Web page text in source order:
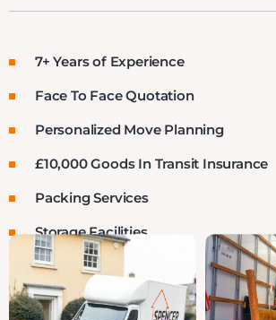
7+ Years of Experience
Face To Face Quotation
Personalized Move Planning
£10,000 Goods In Transit Insurance
Packing Services
Storage Facilities